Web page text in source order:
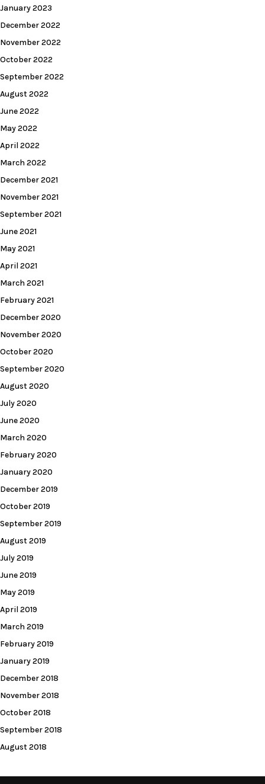
January 2023
December 2022
November 2022
October 2022
September 2022
August 2022
June 2022
May 2022
April 2022
March 2022
December 2021
November 2021
September 2021
June 2021
May 2021
April 2021
March 2021
February 2021
December 2020
November 2020
October 2020
September 2020
August 2020
July 2020
June 2020
March 2020
February 2020
January 2020
December 2019
October 2019
September 2019
August 2019
July 2019
June 2019
May 2019
April 2019
March 2019
February 2019
January 2019
December 2018
November 2018
October 2018
September 2018
August 2018